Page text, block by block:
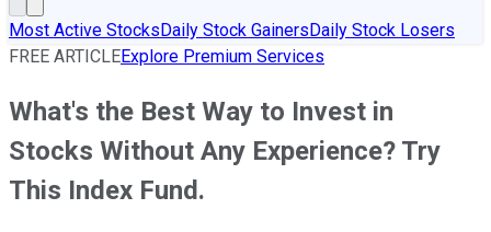
Most Active StocksDaily Stock GainersDaily Stock Losers
FREE ARTICLEExplore Premium Services
What's the Best Way to Invest in
Stocks Without Any Experience? Try
This Index Fund.